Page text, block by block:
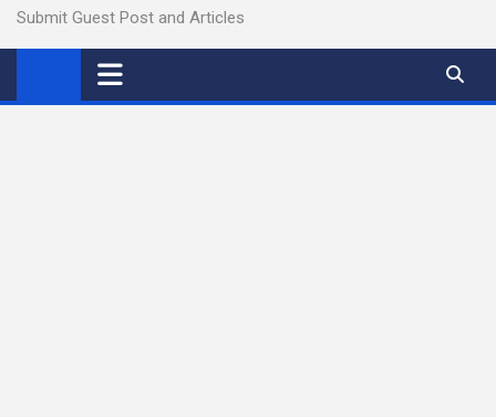
Submit Guest Post and Articles